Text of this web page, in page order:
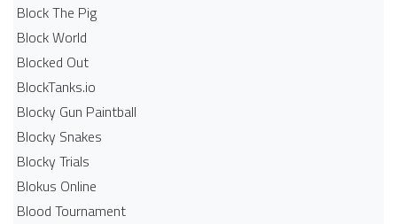
Block The Pig
Block World
Blocked Out
BlockTanks.io
Blocky Gun Paintball
Blocky Snakes
Blocky Trials
Blokus Online
Blood Tournament